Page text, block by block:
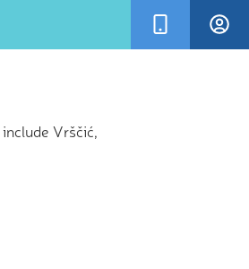
Vrščić,